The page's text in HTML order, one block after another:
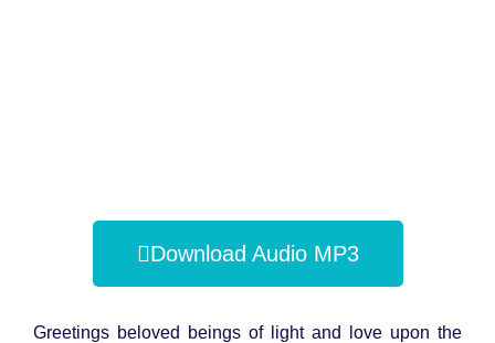
Download Audio MP3
Greetings beloved beings of light and love upon the